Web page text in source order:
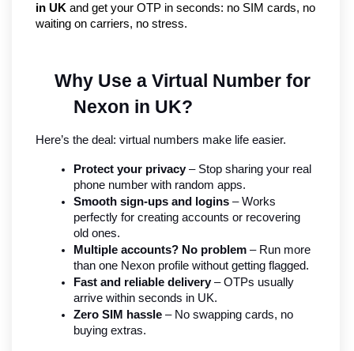
in UK and get your OTP in seconds: no SIM cards, no
waiting on carriers, no stress.
Why Use a Virtual Number for
Nexon in UK?
Here’s the deal: virtual numbers make life easier.
Protect your privacy – Stop sharing your real
phone number with random apps.
Smooth sign-ups and logins – Works
perfectly for creating accounts or recovering
old ones.
Multiple accounts? No problem – Run more
than one Nexon profile without getting flagged.
Fast and reliable delivery – OTPs usually
arrive within seconds in UK.
Zero SIM hassle – No swapping cards, no
buying extras.